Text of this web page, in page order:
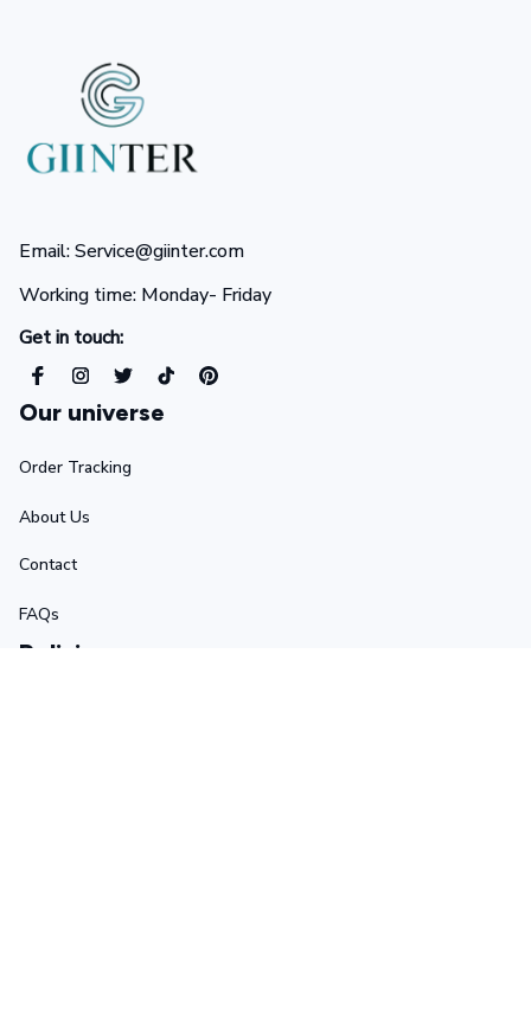
Email: Service@giinter.com
Working time: Monday- Friday
Get in touch:
Our universe
Order Tracking
About Us
Contact
FAQs
Policies